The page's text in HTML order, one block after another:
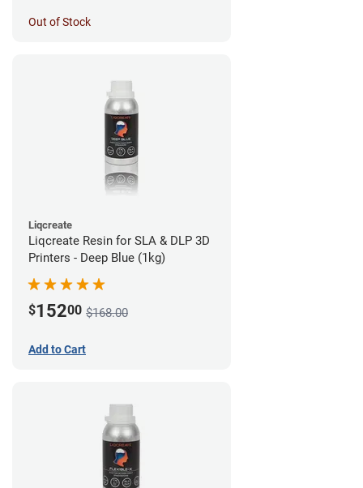
Out of Stock
Liqcreate
Liqcreate Resin for SLA & DLP 3D
Printers - Deep Blue (1kg)
$15200 $168.00
Add to Cart